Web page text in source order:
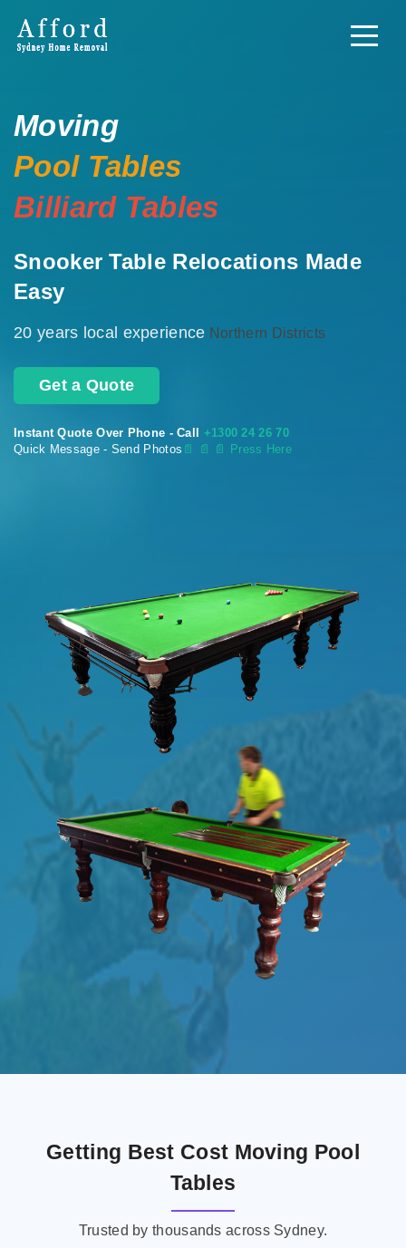
Moving
Pool Tables
Billiard Tables
Snooker Table Relocations Made
Easy
20 years local experience Northern Districts
Get a Quote
Instant Quote Over Phone - Call +1300 24 26 70
Quick Message - Send Photos 📄 📄 📄 Press Here
Getting Best Cost Moving Pool
Tables
Trusted by thousands across Sydney.